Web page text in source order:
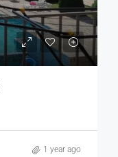
1 year ago